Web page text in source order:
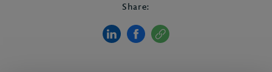
Share: